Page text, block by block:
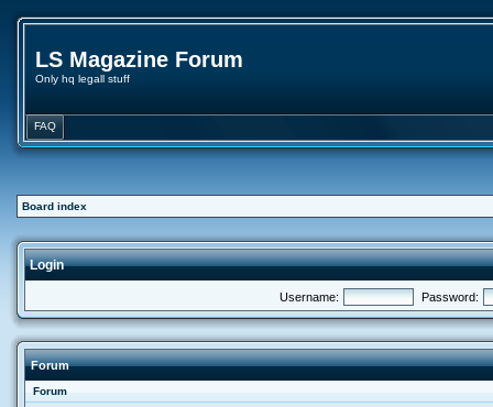
LS Magazine Forum
Only hq legall stuff
FAQ
Board index
Login
Username: Password:
Forum
Forum